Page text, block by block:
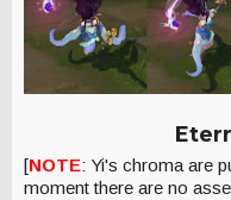
[NOTE: Yi's chroma are
moment there are no